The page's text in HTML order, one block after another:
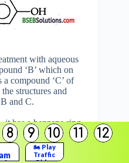
8 9 10 11 12
🏍️ Play
Traffic
with aqueous
‘B’ which on
compound ‘C’ of
structures and
and C.
it has a benzene ring
[Hoffmann
‘C’ of
higher amides on